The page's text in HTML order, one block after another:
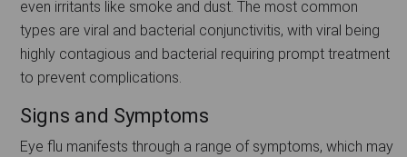
even irritants like smoke and dust. The most common
types are viral and bacterial conjunctivitis, with viral being
highly contagious and bacterial requiring prompt treatment
to prevent complications.
Signs and Symptoms
Eye flu manifests through a range of symptoms, which may